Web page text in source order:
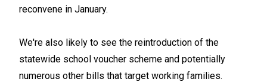
reconvene in January.
We're also likely to see the reintroduction of the
statewide school voucher scheme and potentially
numerous other bills that target working families.